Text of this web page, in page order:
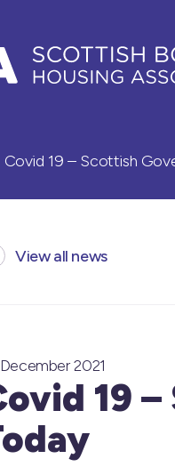
Covid 19 – Scottish
View all news
2021
19